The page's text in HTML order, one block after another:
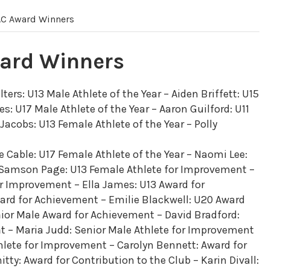
Award Winners
Winners
U13 Male Athlete of the Year – Aiden Briffett: U15
U17 Male Athlete of the Year – Aaron Guilford: U11
U13 Female Athlete of the Year – Polly
U17 Female Athlete of the Year – Naomi Lee:
Page: U13 Female Athlete for Improvement –
– Ella James: U13 Award for
for Achievement – Emilie Blackwell: U20 Award
Male Award for Achievement – David Bradford:
– Maria Judd: Senior Male Athlete for Improvement
for Improvement – Carolyn Bennett: Award for
Award for Contribution to the Club – Karin Divall: